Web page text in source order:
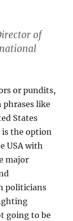
of
or pundits,
like
States
the option
USA with
major
politicians
going to be